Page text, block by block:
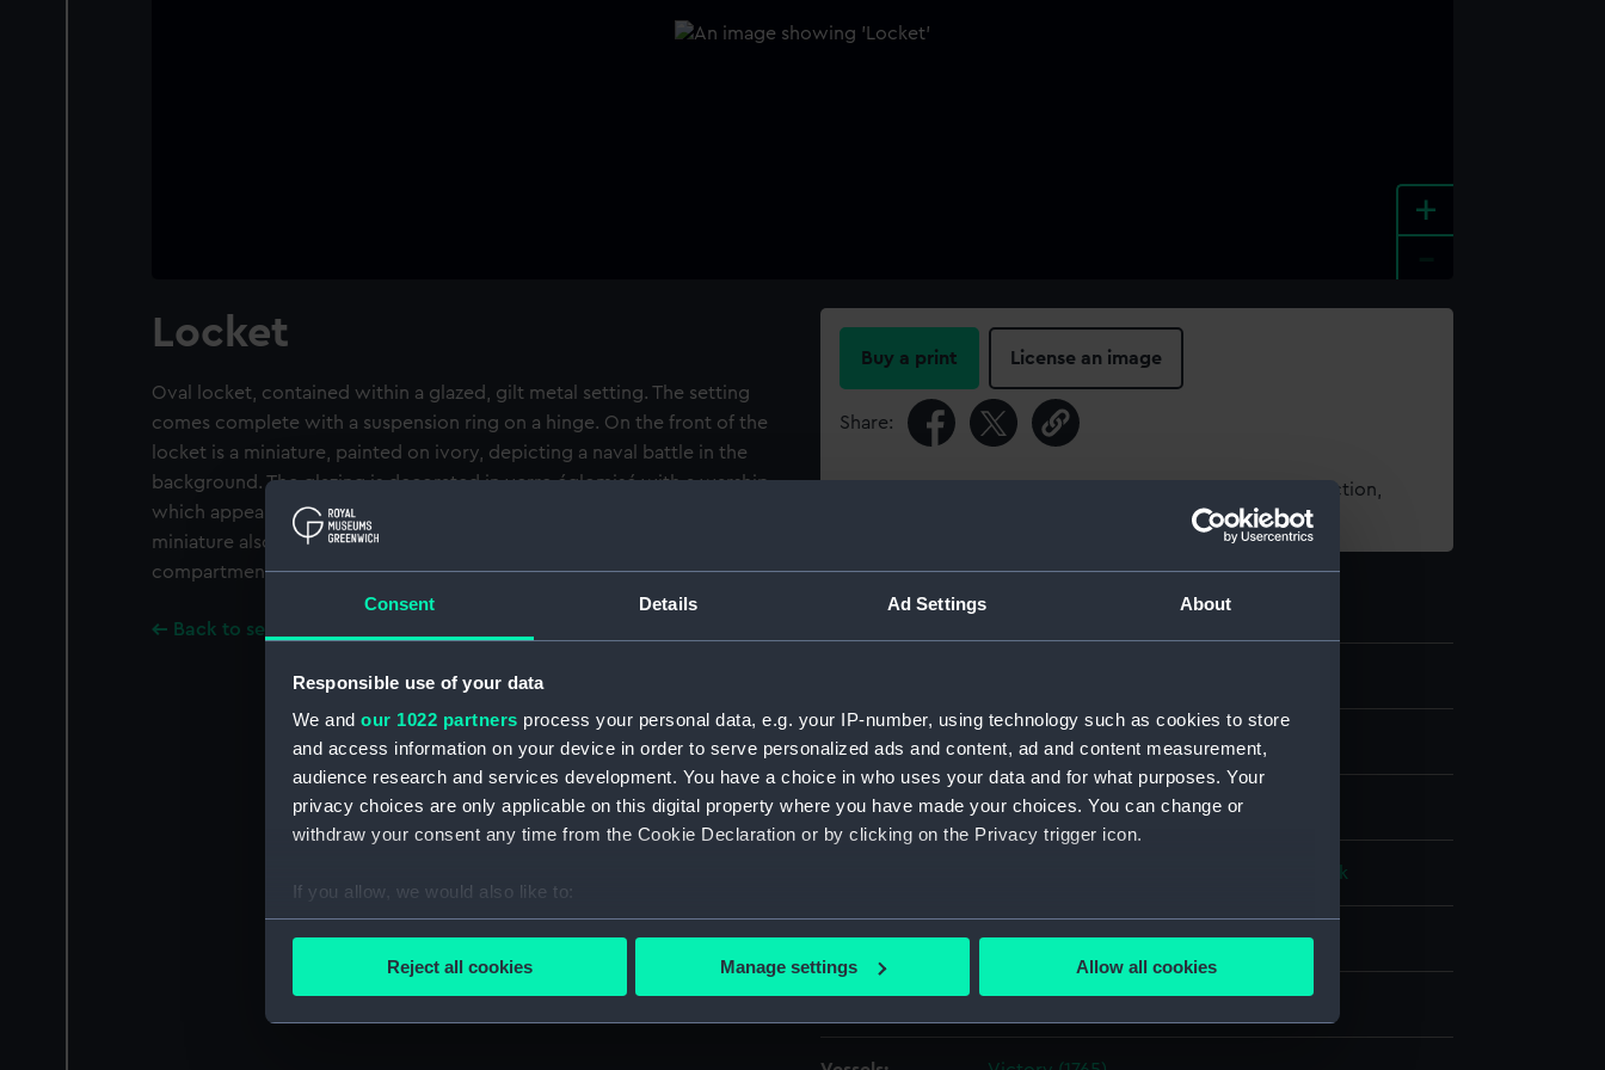
Consent Details Ad Settings About
Responsible use of your data
We and our 1022 partners process your personal data, e.g. your IP-number, using technology such as cookies to store
and access information on your device in order to serve personalized ads and content, ad and content measurement,
audience research and services development. You have a choice in who uses your data and for what purposes. Your
privacy choices are only applicable on this digital property where you have made your choices. You can change or
withdraw your consent any time from the Cookie Declaration or by clicking on the Privacy trigger icon.
If you allow, we would also like to:
Collect information about your geographical location which can be accurate to within several meters
Reject all cookies Manage settings Allow all cookies
+
Locket
Oval locket, contained within a glazed, gilt metal setting. The setting
comes complete with a suspension ring on a hinge. On the front of the
locket is a miniature, painted on ivory, depicting a naval battle in the
background. The glazing is decorated in verre églomisé with a warship,
which appears to be in the foreground of the battle scene. The ivory
miniature also bears the name 'VICTORY'. There is an empty
compartment at the back of the locket, which is lined with pink silk.
Back to search results
Buy a print License an image
Share:
For more information about using images from our Collection,
Object details
Collection: Decorative art
Type: Locket
Silk
Display location: Not on display